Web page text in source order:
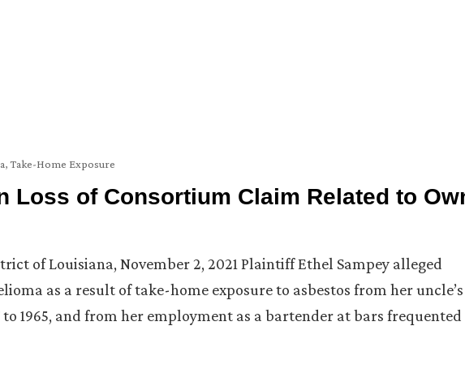
,Take-Home Exposure
Loss of Consortium Claim Related to
of Louisiana, November 2, 2021 Plaintiff Ethel Sampey alleged
as a result of take-home exposure to asbestos from her uncle’s
1965, and from her employment as a bartender at bars frequented